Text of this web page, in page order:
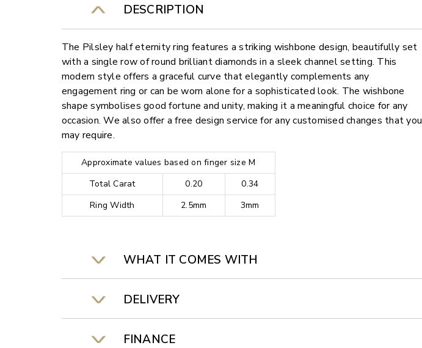
DESCRIPTION
The Pilsley half eternity ring features a striking wishbone design, beautifully set
with a single row of round brilliant diamonds in a sleek channel setting. This
modern style offers a graceful curve that elegantly complements any
engagement ring or can be worn alone for a sophisticated look. The wishbone
shape symbolises good fortune and unity, making it a meaningful choice for any
occasion. We also offer a free design service for any customised changes that you
may require.
Approximate values based on finger size M
Total Carat
0.20
0.34
Ring Width
2.5mm 3mm
WHAT IT COMES WITH
DELIVERY
FINANCE